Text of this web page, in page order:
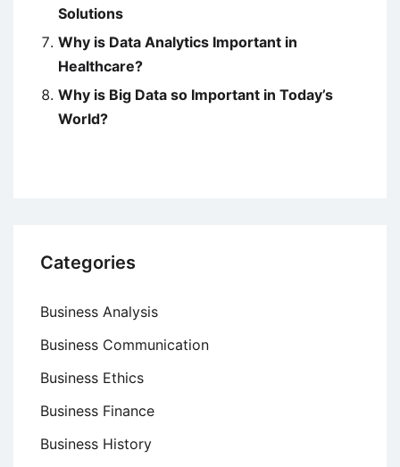
Solutions
Why is Data Analytics Important in
Healthcare?
Why is Big Data so Important in Today’s
World?
Categories
Business Analysis
Business Communication
Business Ethics
Business Finance
Business History